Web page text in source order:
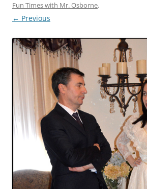
Fun Times with Mr. Osborne.
← Previous